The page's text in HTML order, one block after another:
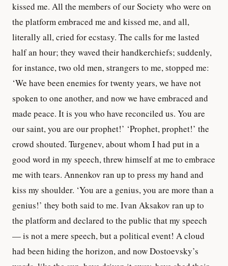
kissed me. All the members of our Society who were on
the platform embraced me and kissed me, and all,
literally all, cried for ecstasy. The calls for me lasted
half an hour; they waved their handkerchiefs; suddenly,
for instance, two old men, strangers to me, stopped me:
‘We have been enemies for twenty years, we have not
spoken to one another, and now we have embraced and
made peace. It is you who have reconciled us. You are
our saint, you are our prophet!’ ‘Prophet, prophet!’ the
crowd shouted. Turgenev, about whom I had put in a
good word in my speech, threw himself at me to embrace
me with tears. Annenkov ran up to press my hand and
kiss my shoulder. ‘You are a genius, you are more than a
genius!’ they both said to me. Ivan Aksakov ran up to
the platform and declared to the public that my speech
— is not a mere speech, but a political event! A cloud
had been hiding the horizon, and now Dostoevsky’s